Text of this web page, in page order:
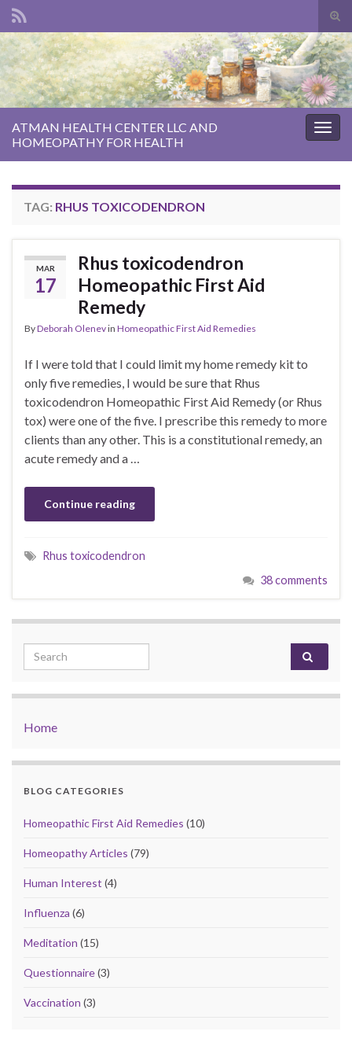
Search for:
ATMAN HEALTH CENTER LLC AND
HOMEOPATHY FOR HEALTH
TAG: RHUS TOXICODENDRON
MAR
17
Rhus toxicodendron
Homeopathic First Aid
Remedy
ByDeborah Olenevin Homeopathic First Aid Remedies
If I were told that I could limit my home remedy kit to
only five remedies, I would be sure that Rhus
toxicodendron Homeopathic First Aid Remedy (or Rhus
tox) were one of the five. I prescribe this remedy to more
clients than any other. This is a constitutional remedy, an
acute remedy and a …
Continue reading
Rhus toxicodendron
38 comments
Search for:
Home
BLOG CATEGORIES
Homeopathic First Aid Remedies (10)
Homeopathy Articles (79)
Human Interest (4)
Influenza (6)
Meditation (15)
Questionnaire(3)
Vaccination (3)